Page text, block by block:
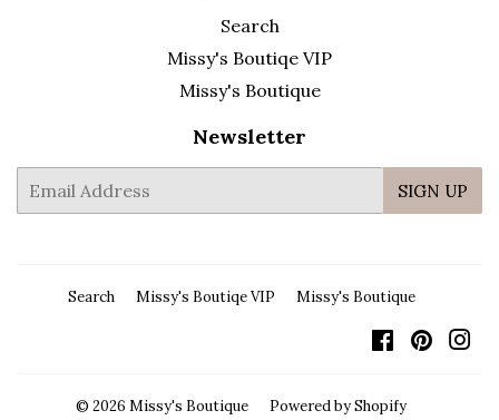
Search
Missy's Boutiqe VIP
Missy's Boutique
Newsletter
mail
SIGN UP
Search Missy's Boutiqe VIP Missy's Boutique
Facebook
© 2026 Missy's Boutique Powered by Shopify